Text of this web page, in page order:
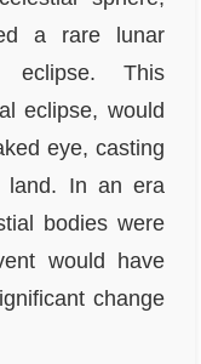
a rare lunar
This
eclipse, would
eye, casting
land. In an era
bodies were
would have
change